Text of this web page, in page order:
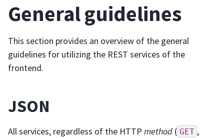
General guidelines
This section provides an overview of the general
guidelines for utilizing the REST services of the
frontend.
JSON
All services, regardless of the HTTP method ( GET ,